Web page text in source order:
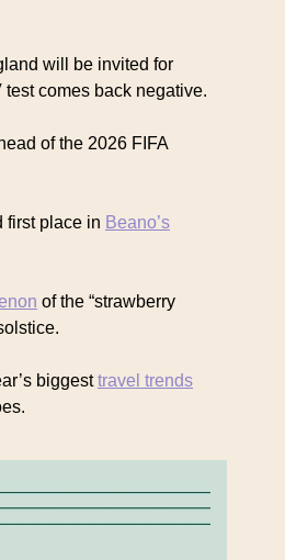
will be invited for
comes back negative.
of the 2026 FIFA
first place in Beano’s
of the “strawberry
biggesttravel trends